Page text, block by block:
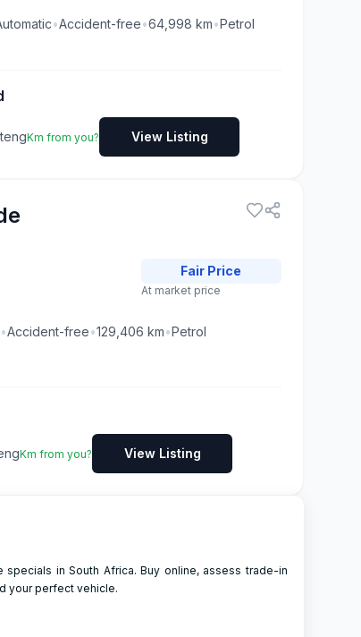
•Accident-free•64,998 km•Petrol
Km from you? View Listing
Fair Price
At market price
•Accident-free•129,406 km•Petrol
Km from you? View Listing
in South Africa. Buy online, assess trade-in
your perfect vehicle.